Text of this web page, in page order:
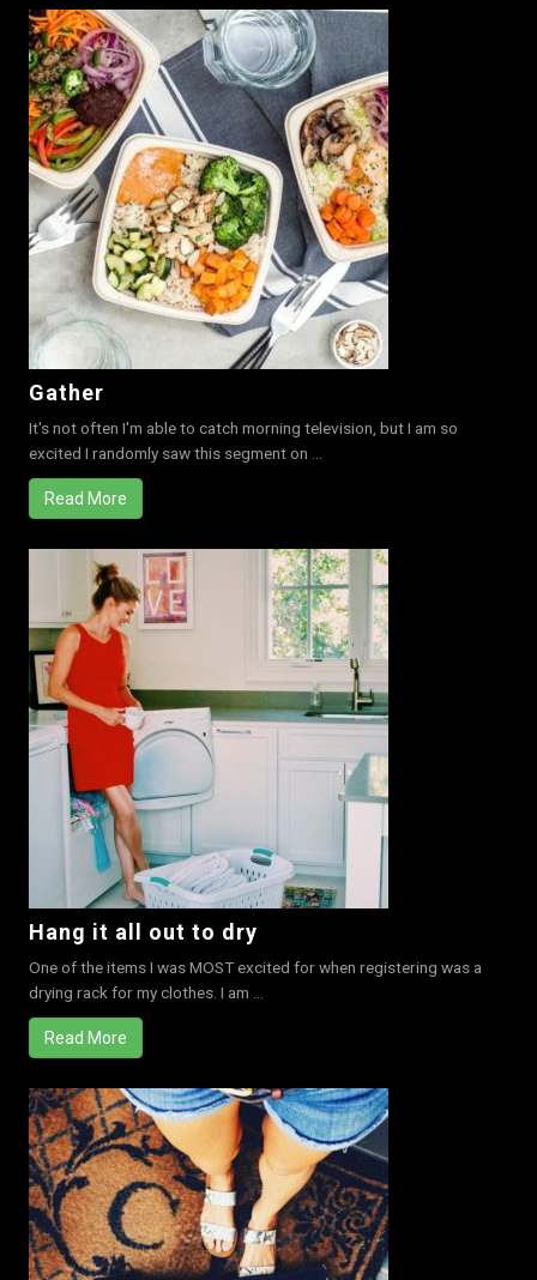
Gather
It's not often I'm able to catch morning television, but I am so
excited I randomly saw this segment on ...
Read More
Hang it all out to dry
One of the items I was MOST excited for when registering was a
drying rack for my clothes. I am ...
Read More